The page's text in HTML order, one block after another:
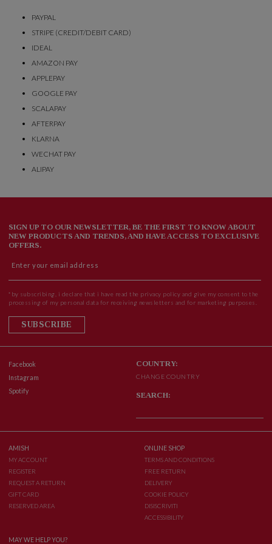
PAYPAL
STRIPE (CREDIT/DEBIT CARD)
IDEAL
AMAZON PAY
APPLEPAY
GOOGLE PAY
SCALAPAY
AFTERPAY
KLARNA
WECHAT PAY
ALIPAY
Facebook
Instagram
Spotify
COUNTRY:
CHANGE COUNTRY
SEARCH:
SIGN UP TO OUR NEWSLETTER, BE THE FIRST TO KNOW ABOUT
NEW PRODUCTS AND TRENDS, AND HAVE ACCESS TO EXCLUSIVE
OFFERS.
*by subscribing, i declare that i have read the privacy policy and give my consent to the
processing of my personal data for receiving newsletters and for marketing purposes.
SUBSCRIBE
AMISH
MY ACCOUNT
REGISTER
REQUEST A RETURN
GIFT CARD
RESERVED AREA
ONLINE SHOP
TERMS AND CONDITIONS
FREE RETURN
DELIVERY
COOKIE POLICY
DISISCRIVITI
ACCESSIBILITY
MAY WE HELP YOU?